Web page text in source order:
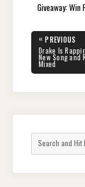
Giveaway:
Post
navigation
« PREVIOUS
PREVIOUS
POST:
Drake Is
New Song and
Mixed